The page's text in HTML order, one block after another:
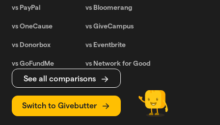
vs PayPal vs Bloomerang
vs OneCause vs GiveCampus
vs Donorbox vs Eventbrite
vs GoFundMe vs Network for Good
See all comparisons
Switch to Givebutter